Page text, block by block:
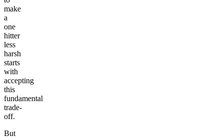
make
a
one
hitter
less
harsh
starts
with
accepting
this
fundamental
trade-
off.
But